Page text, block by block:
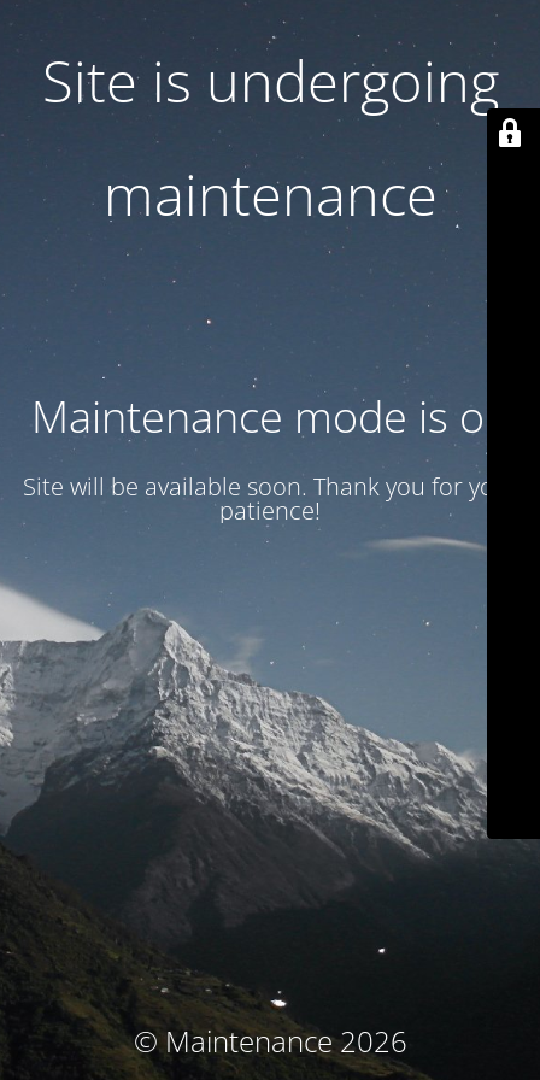
Site is undergoing
maintenance
Maintenance mode is on
Site will be available soon. Thank you for your
patience!
© Maintenance 2026